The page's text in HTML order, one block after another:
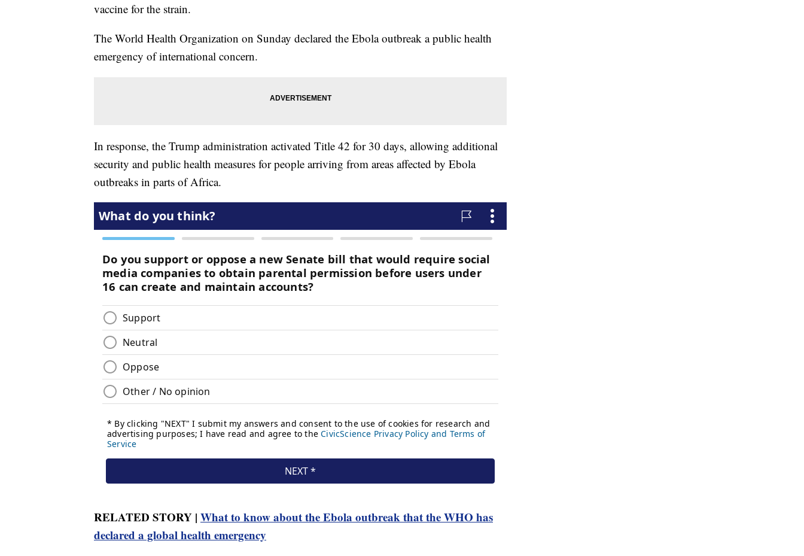
vaccine for the strain.
The World Health Organization on Sunday declared the Ebola outbreak a public health
emergency of international concern.
In response, the Trump administration activated Title 42 for 30 days, allowing additional
security and public health measures for people arriving from areas affected by Ebola
outbreaks in parts of Africa.
RELATED STORY | What to know about the Ebola outbreak that the WHO has
declared a global health emergency